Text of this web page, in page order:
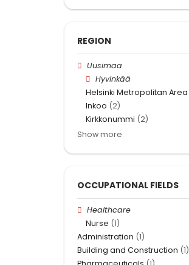
REGION
Uusimaa
Hyvinkää
Helsinki Metropolitan Area
Inkoo (2)
Kirkkonummi (2)
Show more
OCCUPATIONAL FIELDS
Healthcare
Nurse (1)
Administration (1)
Building and Construction (1)